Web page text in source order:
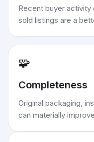
Recent buyer activity
sold listings are a
🧩
Completeness
Original packaging,
can materially